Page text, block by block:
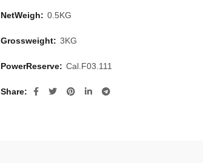
NetWeigh: 0.5KG
Grossweight: 3KG
PowerReserve: Cal.F03.111
Share